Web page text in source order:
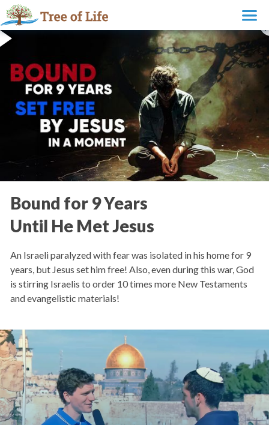
Bound for 9 Years
Until He Met Jesus
An Israeli paralyzed with fear was isolated in his home for 9
years, but Jesus set him free! Also, even during this war, God
is stirring Israelis to order 10 times more New Testaments
and evangelistic materials!